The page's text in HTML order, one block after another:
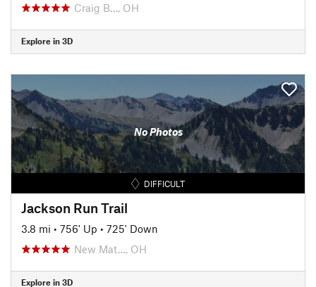
Craig B…, OH
Explore in 3D
No Photos
DIFFICULT
Jackson Run Trail
3.8 mi • 756' Up • 725' Down
New Mat…, OH
Explore in 3D